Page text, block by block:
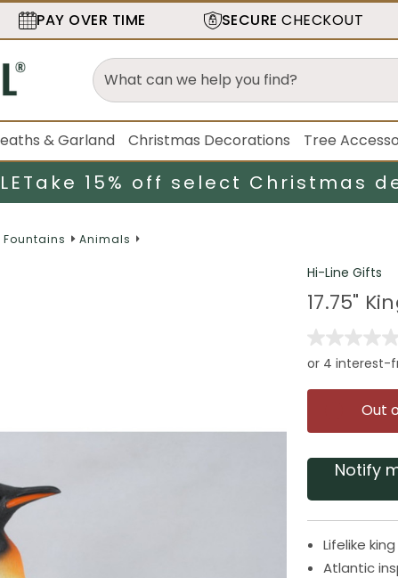
PAY OVER TIME SECURE CHECKOUT
& Garland Christmas Decorations Tree
Take 15% off select Christmas
Animals
Hi-Line Gifts
17.75"
Out
Notify
Lifelike
Atlantic